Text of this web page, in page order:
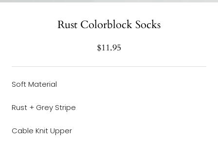
Rust Colorblock Socks
$11.95
Soft Material
Rust + Grey Stripe
Cable Knit Upper